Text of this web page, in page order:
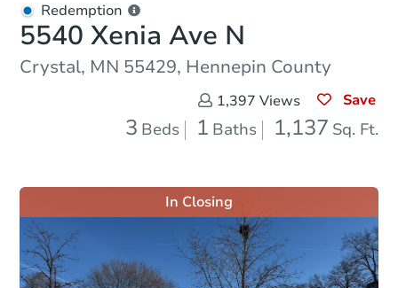
Redemption
5540 Xenia Ave N
Crystal, MN 55429, Hennepin County
1,397 Views Save
3 Beds 1 Baths 1,137 Sq. Ft.
In Closing